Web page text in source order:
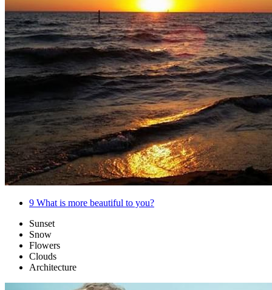
9 What is more beautiful to you?
Sunset
Snow
Flowers
Clouds
Architecture